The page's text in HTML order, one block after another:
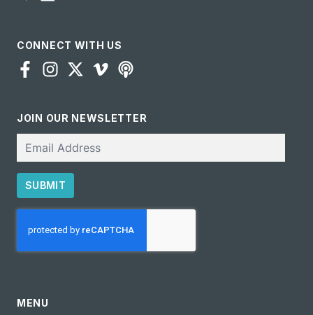
CONNECT WITH US
JOIN OUR NEWSLETTER
SUBMIT
MENU